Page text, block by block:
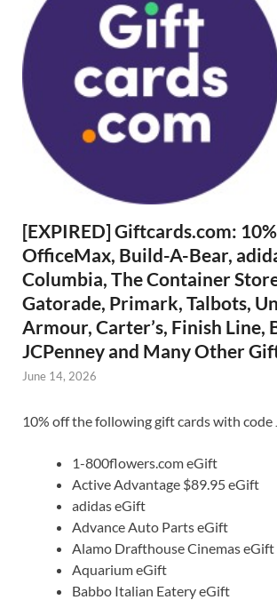
[EXPIRED] Giftcards.com:
OfficeMax, Build-A-Bear,
Columbia, The Container
Gatorade, Primark, Talbots,
Armour, Carter’s, Finish Line,
JCPenney and Many Other
June 14, 2026
10% off the following gift cards with code
1-800flowers.com eGift
Active Advantage $89.95 eGift
adidas eGift
Advance Auto Parts eGift
Alamo Drafthouse Cinemas eGift
Aquarium eGift
Babbo Italian Eatery eGift